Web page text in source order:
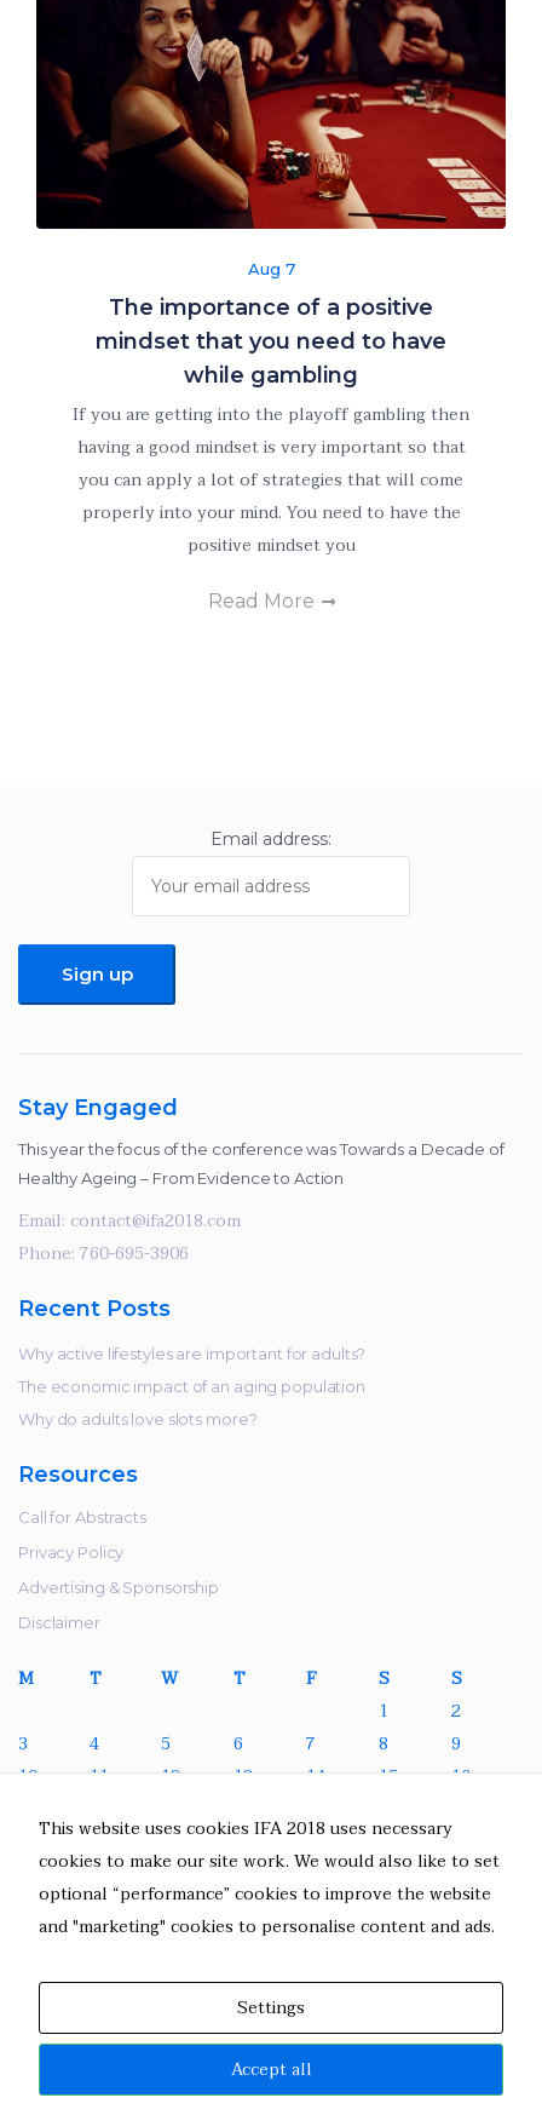
Aug 7
The importance of a positive
mindset that you need to have
while gambling
If you are getting into the playoff gambling then
having a good mindset is very important so that
you can apply a lot of strategies that will come
properly into your mind. You need to have the
positive mindset you
Read More
Email address:
Stay Engaged
This year the focus of the conference was Towards a Decade of
Healthy Ageing – From Evidence to Action
Email: contact@ifa2018.com
Phone: 760-695-3906
Recent Posts
Why active lifestyles are important for adults?
The economic impact of an aging population
Why do adults love slots more?
Resources
Call for Abstracts
Privacy Policy
Advertising & Sponsorship
Disclaimer
August 2026
M T W T F S
S
1
2
3
4 5 6 7 8
9
10
11 12 13 14 15
16
25 26 27 28 29
IFA 2018. All Rights Reserved.
This website uses cookies IFA 2018 uses necessary
cookies to make our site work. We would also like to set
optional “performance” cookies to improve the website
and "marketing" cookies to personalise content and ads.
Settings
Accept all
functionality
will
disappear
from the
website.
Marketing
interests
and behavior
as you visit
increase the
chance of
seeing
personalized
content and